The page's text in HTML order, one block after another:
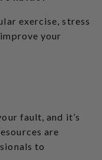
exercise, stress
your
fault, and it’s
are
to